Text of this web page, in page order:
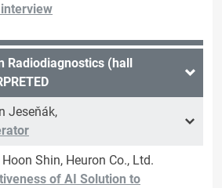
Radiodiagnostics (hall
Jeseňák,
Shin, Heuron Co., Ltd.
of AI Solution to